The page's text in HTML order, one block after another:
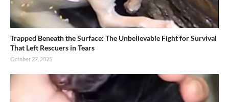
Trapped Beneath the Surface: The Unbelievable Fight for Survival
That Left Rescuers in Tears
October 27, 2025